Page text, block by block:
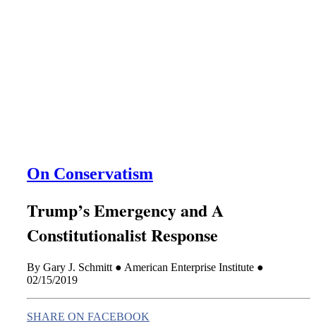
On Conservatism
Trump’s Emergency and A
Constitutionalist Response
By Gary J. Schmitt ● American Enterprise Institute ●
02/15/2019
SHARE ON FACEBOOK